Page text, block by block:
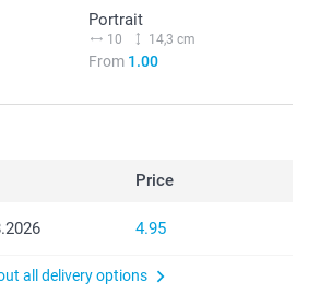
Portrait
10 14,3 cm
From1.00
Price
4.95
all delivery options